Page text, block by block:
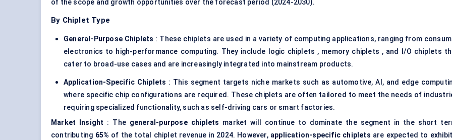
of the scope and growth opportunities over the forecast period (2024-2030).
By Chiplet Type
General-Purpose Chiplets : These chiplets are used in a variety of computing applications, ranging from
electronics to high-performance computing. They include logic chiplets , memory chiplets , and I/O chiplets
cater to broad-use cases and are increasingly integrated into mainstream products.
Application-Specific Chiplets : This segment targets niche markets such as automotive, AI, and edge
where specific chip configurations are required. These chiplets are often tailored to meet the needs of
requiring specialized functionality, such as self-driving cars or smart factories.
Market Insight : The general-purpose chiplets market will continue to dominate the segment in the short
contributing 65% of the total chiplet revenue in 2024. However, application-specific chiplets are expected to